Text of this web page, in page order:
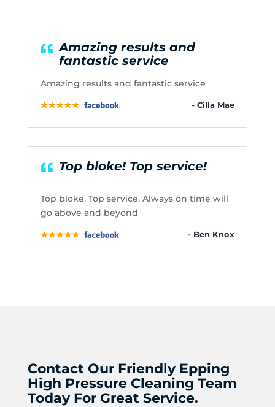
Amazing results and
fantastic service
Amazing results and fantastic service
- Cilla Mae
Top bloke! Top service!
Top bloke. Top service. Always on time will
go above and beyond
- Ben Knox
Contact Our Friendly Epping
High Pressure Cleaning Team
Today For Great Service.